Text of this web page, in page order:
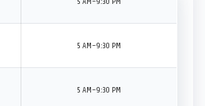
5 AM–9:30 PM
5 AM–9:30 PM